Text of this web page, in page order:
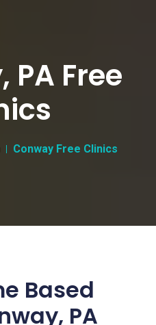
PA Free
Conway Free Clinics
Based
PA